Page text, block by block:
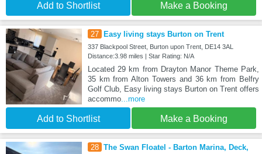
Add to Shortlist Make a Booking
27 Easy living stays Burton on Trent
337 Blackpool Street, Burton upon Trent, DE14 3AL
Distance:3.98 miles | Star Rating: N/A
Located 29 km from Drayton Manor Theme Park,
35 km from Alton Towers and 36 km from Belfry
Golf Club, Easy living stays Burton on Trent offers
accommo...more
Add to Shortlist Make a Booking
28 The Swan Floatel - Barton Marina, Deck,